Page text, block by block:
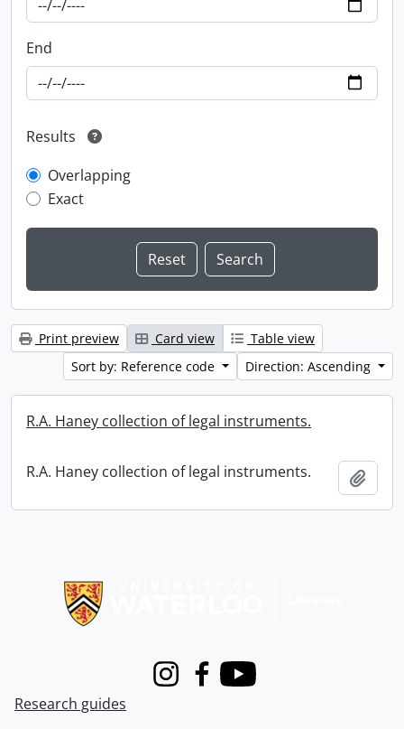
End
Results
Overlapping
Exact
Print preview Card view
Table view
Sort by: Reference code
Direction: Ascending
R.A. Haney collection of legal instruments.
R.A. Haney collection of legal instruments.
InstagramFacebook
Youtube
Research guides